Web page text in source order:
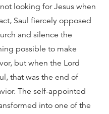
looking for Jesus when
Saul fiercely opposed
and silence the
possible to make
but when the Lord
that was the end of
The self-appointed
into one of the